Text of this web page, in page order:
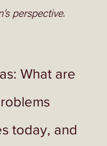
perspective.
What are
today, and